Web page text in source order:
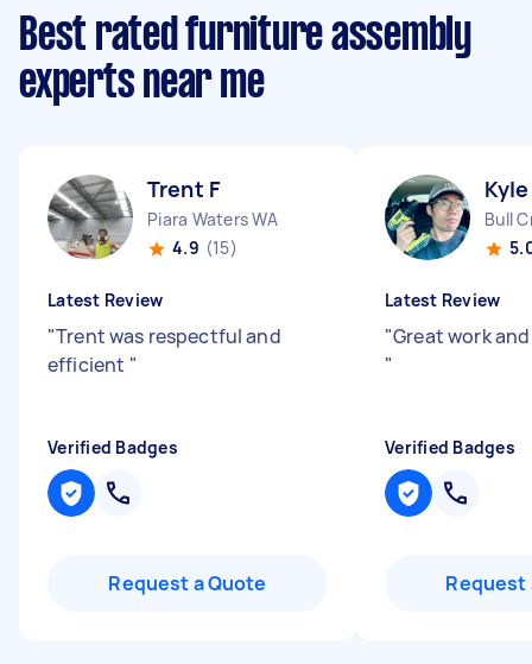
Best rated furniture assembly
experts near me
Trent F
Piara Waters WA
4.9 (15)
Latest Review
"Trent was respectful and
efficient "
Verified Badges
Request a Quote
Bull
Latest Review
"Great work
"
Verified Badges
Request